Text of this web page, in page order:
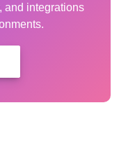
and integrations